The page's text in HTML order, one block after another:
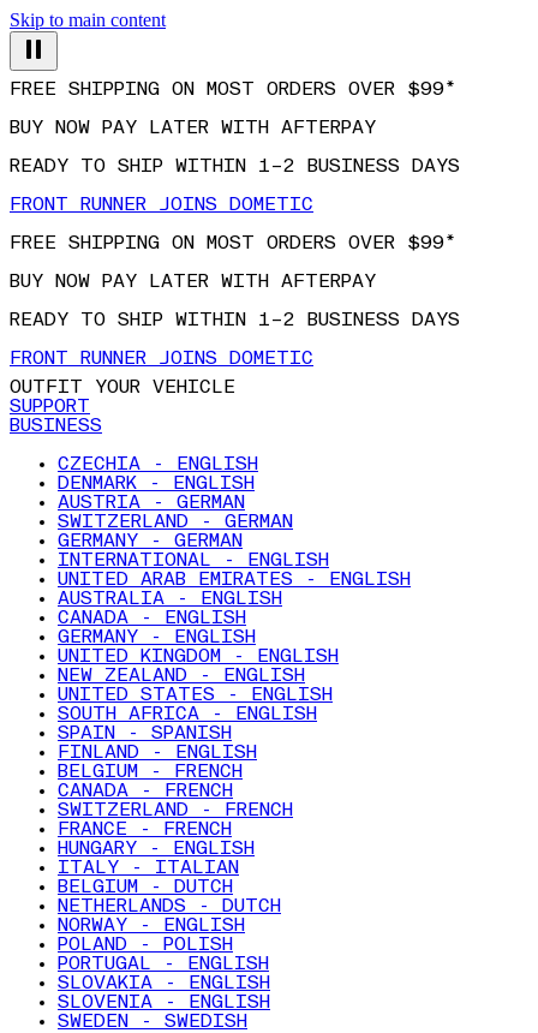
Skip to main content
BUY NOW PAY LATER WITH AFTERPAY
READY TO SHIP WITHIN 1–2 BUSINESS DAYS
FRONT RUNNER JOINS DOMETIC
FREE SHIPPING ON MOST ORDERS OVER $99*
BUY NOW PAY LATER WITH AFTERPAY
READY TO SHIP WITHIN 1–2 BUSINESS DAYS
FRONT RUNNER JOINS DOMETIC
OUTFIT YOUR VEHICLE
SUPPORT
BUSINESS
CZECHIA - ENGLISH
DENMARK - ENGLISH
AUSTRIA - GERMAN
SWITZERLAND - GERMAN
GERMANY - GERMAN
INTERNATIONAL - ENGLISH
UNITED ARAB EMIRATES - ENGLISH
AUSTRALIA - ENGLISH
CANADA - ENGLISH
GERMANY - ENGLISH
UNITED KINGDOM - ENGLISH
NEW ZEALAND - ENGLISH
UNITED STATES - ENGLISH
SOUTH AFRICA - ENGLISH
SPAIN - SPANISH
FINLAND - ENGLISH
BELGIUM - FRENCH
CANADA - FRENCH
SWITZERLAND - FRENCH
FRANCE - FRENCH
HUNGARY - ENGLISH
ITALY - ITALIAN
BELGIUM - DUTCH
NETHERLANDS - DUTCH
NORWAY - ENGLISH
POLAND - POLISH
PORTUGAL - ENGLISH
SLOVAKIA - ENGLISH
SLOVENIA - ENGLISH
SWEDEN - SWEDISH